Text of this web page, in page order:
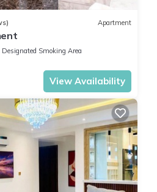
Apartment
Designated Smoking Area
View Availability